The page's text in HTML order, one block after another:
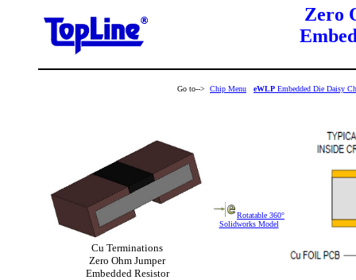
Zero
Go to--> Chip Menu eWLP Embedded Die Daisy
Cu Terminations
Zero Ohm Jumper
Embedded Resistor
Rotatable 360°
Solidworks Model